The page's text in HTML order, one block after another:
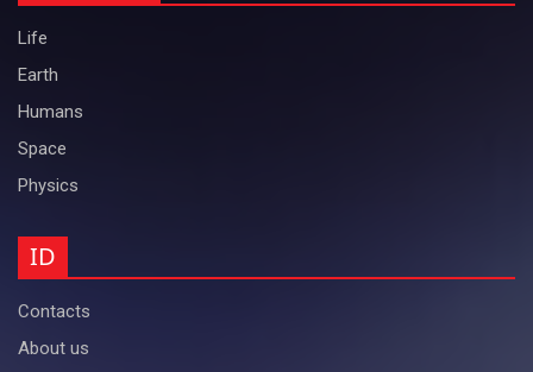
Life
Earth
Humans
Space
Physics
ID
Contacts
About us